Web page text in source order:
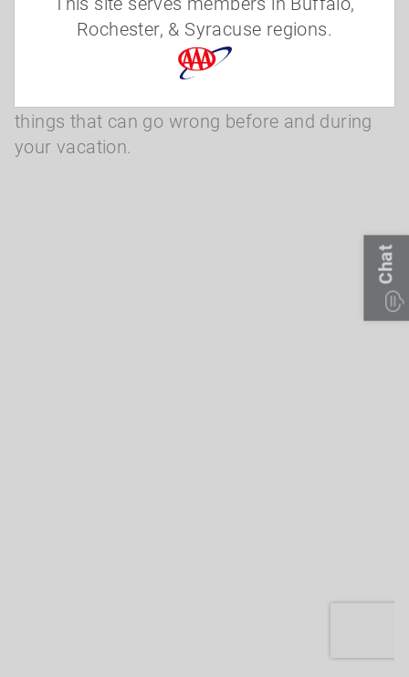
Allianz Global Assistance plans provide
benefits designed just for travelers. They also
things that can go wrong before and during
your vacation.
Rochester, & Syracuse regions.
Chat